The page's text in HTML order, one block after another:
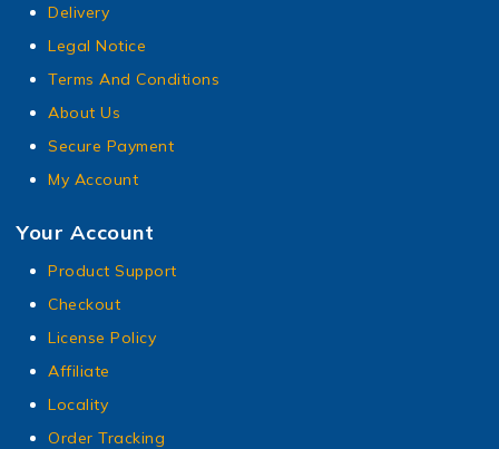
Delivery
Legal Notice
Terms And Conditions
About Us
Secure Payment
My Account
Your Account
Product Support
Checkout
License Policy
Affiliate
Locality
Order Tracking